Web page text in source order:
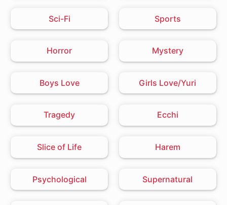
Sci-Fi Sports
Horror Mystery
Boys Love Girls Love/Yuri
Tragedy Ecchi
Slice of Life Harem
Psychological Supernatural